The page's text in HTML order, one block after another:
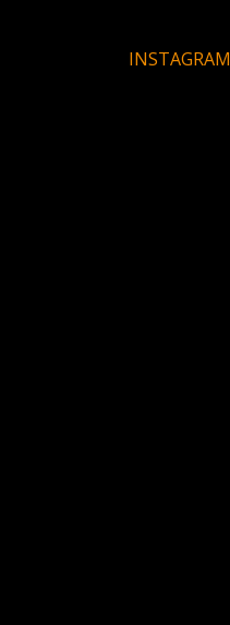
INSTAGRAM